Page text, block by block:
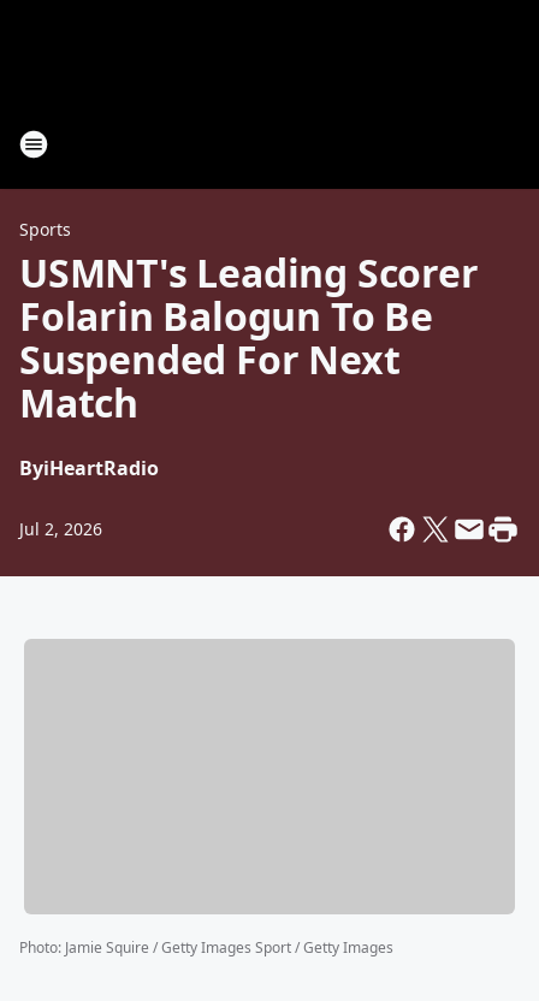
Sports
USMNT's Leading Scorer
Folarin Balogun To Be
Suspended For Next
Match
ByiHeartRadio
Jul 2, 2026
Photo: Jamie Squire / Getty Images Sport / Getty Images